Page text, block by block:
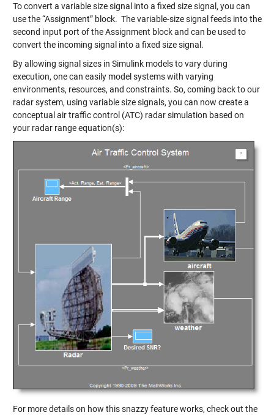
To convert a variable size signal into a fixed size signal, you can
use the “Assignment” block. The variable-size signal feeds into the
second input port of the Assignment block and can be used to
convert the incoming signal into a fixed size signal.
By allowing signal sizes in Simulink models to vary during
execution, one can easily model systems with varying
environments, resources, and constraints. So, coming back to our
radar system, using variable size signals, you can now create a
conceptual air traffic control (ATC) radar simulation based on
your radar range equation(s):
For more details on how this snazzy feature works, check out the